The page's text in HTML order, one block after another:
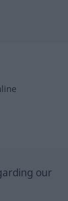
our